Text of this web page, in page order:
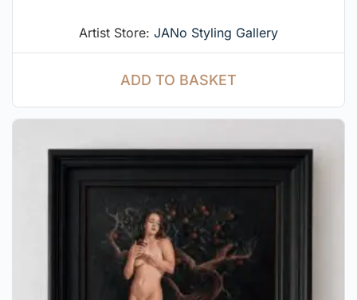
Artist Store: JANo Styling Gallery
ADD TO BASKET